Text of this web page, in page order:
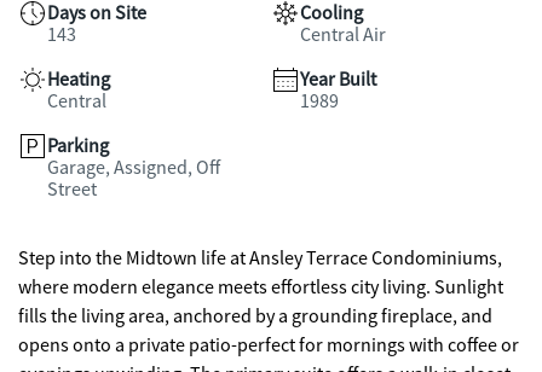
Days on Site
143
Cooling
Central Air
Heating
Central
Year Built
1989
Parking
Garage, Assigned, Off
Street
Step into the Midtown life at Ansley Terrace Condominiums,
where modern elegance meets effortless city living. Sunlight
fills the living area, anchored by a grounding fireplace, and
opens onto a private patio-perfect for mornings with coffee or